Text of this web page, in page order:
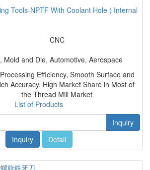
Tools-NPTF With Coolant Hole ( Internal
CNC
Mold and Die, Automotive, Aerospace
Efficiency, Smooth Surface and
Accuracy. High Market Share in Most of
the Thread Mill Market
List of Products
Inquiry
Inquiry
Detail